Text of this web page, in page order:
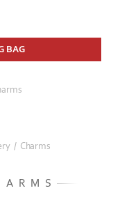
BAG
/ Charms